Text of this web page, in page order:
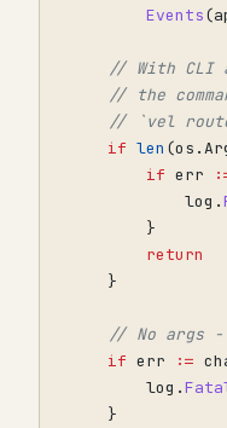
Events(
// With CLI
// the
// `vel
if len (os .
if err
log .
}
return
}
// No args -
if err :=
log .
}